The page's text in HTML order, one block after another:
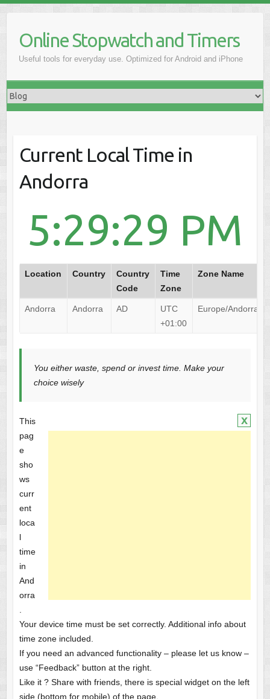
Online Stopwatch and Timers
Useful tools for everyday use. Optimized for Android and iPhone
Current Local Time in
Andorra
5:29:29 PM
Location Country
Country
Code
Time
Zone
Zone Name
Andorra Andorra AD
UTC
+01:00
Europe/Andorra
You either waste, spend or invest time. Make your
choice wisely
x
This
pag
e
sho
ws
curr
ent
loca
l
time
in
And
orra
Your device time must be set correctly. Additional info about
time zone included.
If you need an advanced functionality – please let us know –
use “Feedback” button at the right.
Like it ? Share with friends, there is special widget on the left
side (bottom for mobile) of the page.